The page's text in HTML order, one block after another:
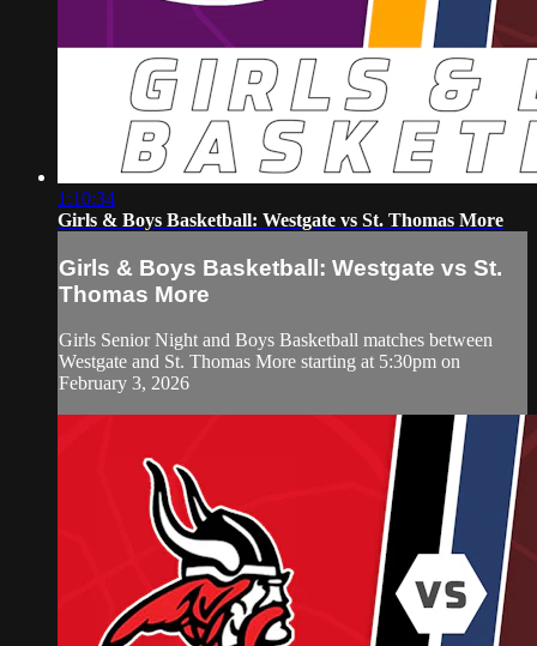
1:10:34
Girls & Boys Basketball: Westgate vs St. Thomas More
Girls & Boys Basketball: Westgate vs St.
Thomas More
Girls Senior Night and Boys Basketball matches between
Westgate and St. Thomas More starting at 5:30pm on
February 3, 2026